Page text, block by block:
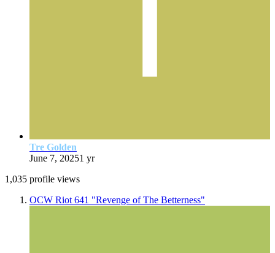
Tre Golden
June 7, 20251 yr
1,035 profile views
OCW Riot 641 "Revenge of The Betterness"